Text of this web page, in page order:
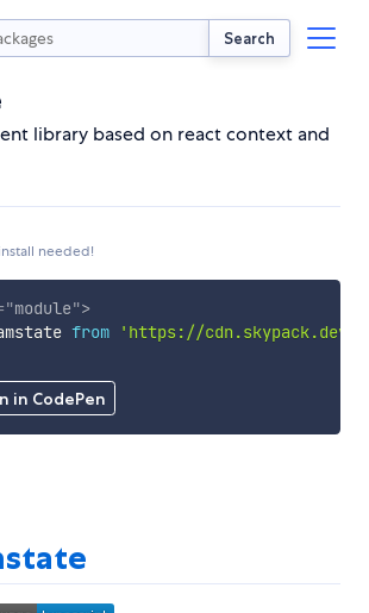
Search
library based on react context and
needed!
in CodePen
"module">
from
'https://cdn.skypack.dev/